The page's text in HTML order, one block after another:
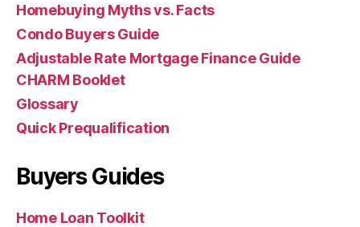
Homebuying Myths vs. Facts
Condo Buyers Guide
Adjustable Rate Mortgage Finance Guide
CHARM Booklet
Glossary
Quick Prequalification
Buyers Guides
Home Loan Toolkit